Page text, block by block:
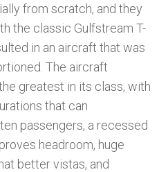
from scratch, and they
the classic Gulfstream T-
in an aircraft that was
The aircraft
greatest in its class, with
that can
passengers, a recessed
headroom, huge
better vistas, and